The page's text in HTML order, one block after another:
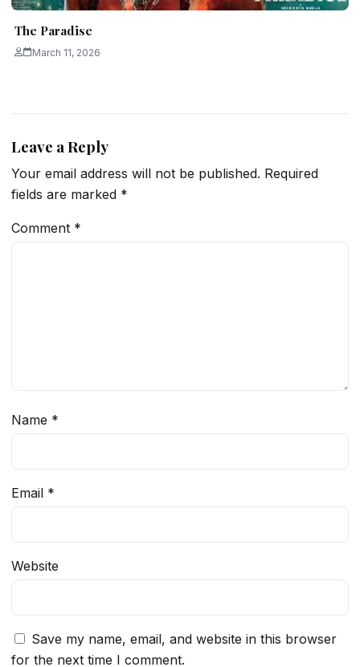
The Paradise
March 11, 2026
Leave a Reply
Your email address will not be published. Required
fields are marked *
Comment *
Name *
Email *
Website
Save my name, email, and website in this browser
for the next time I comment.